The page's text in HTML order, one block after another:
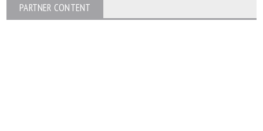
PARTNER CONTENT